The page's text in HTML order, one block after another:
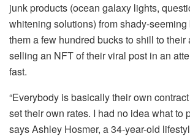
junk products (ocean galaxy lights,
whitening solutions) from shady-
them a few hundred bucks to shill to their
selling an NFT of their viral post in an
fast.
“Everybody is basically their own
set their own rates. I had no idea what to
says Ashley Hosmer, a 34-year-old